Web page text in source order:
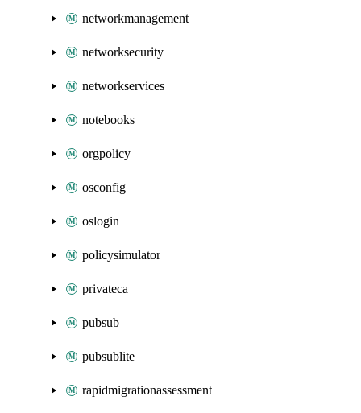
networkmanagement
networksecurity
networkservices
notebooks
orgpolicy
osconfig
oslogin
policysimulator
privateca
pubsub
pubsublite
rapidmigrationassessment